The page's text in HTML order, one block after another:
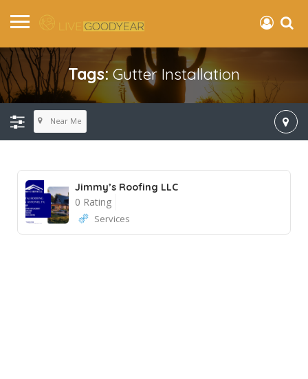
Tags: Gutter Installation
Near Me
Jimmy’s Roofing LLC
0 Rating
Services